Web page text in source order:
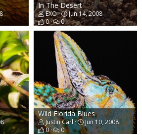
In The Desert
EXO
Jun 14, 2008
0
0
Wild Florida Blues
Justin Carl
Jun 10, 2008
0
0